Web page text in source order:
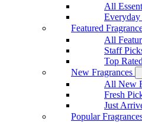
All
Everyday
Featured
All
Staff
Top
New Fragrances
All New
Fresh
Just
Popular